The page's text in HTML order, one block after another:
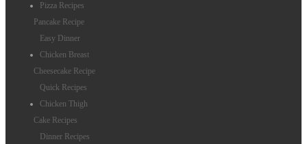
Pizza Recipes
Pancake Recipe
Easy Dinner
Chicken Breast
Cheesecake Recipe
Quick Recipes
Chicken Thigh
Cake Recipes
Dinner Recipes